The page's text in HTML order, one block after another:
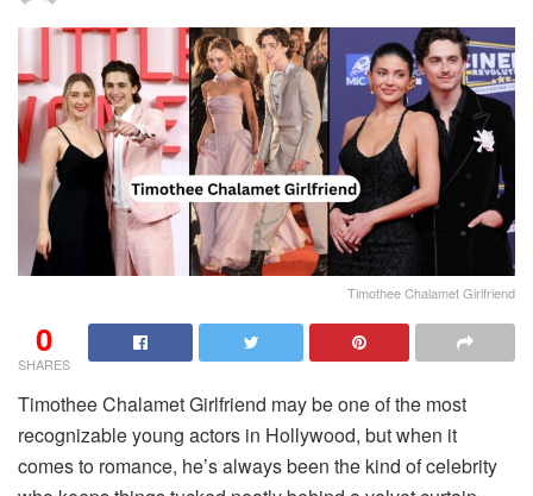
Timothee Chalamet Girlfriend
0
SHARES
Timothee Chalamet Girlfriend may be one of the most
recognizable young actors in Hollywood, but when it
comes to romance, he’s always been the kind of celebrity